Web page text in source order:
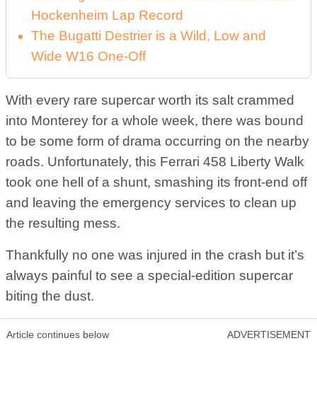
Hockenheim Lap Record
The Bugatti Destrier is a Wild, Low and
Wide W16 One-Off
With every rare supercar worth its salt crammed
into Monterey for a whole week, there was bound
to be some form of drama occurring on the nearby
roads. Unfortunately, this Ferrari 458 Liberty Walk
took one hell of a shunt, smashing its front-end off
and leaving the emergency services to clean up
the resulting mess.
Thankfully no one was injured in the crash but it’s
always painful to see a special-edition supercar
biting the dust.
Article continues below ADVERTISEMENT